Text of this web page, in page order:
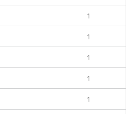
1
1
1
1
1